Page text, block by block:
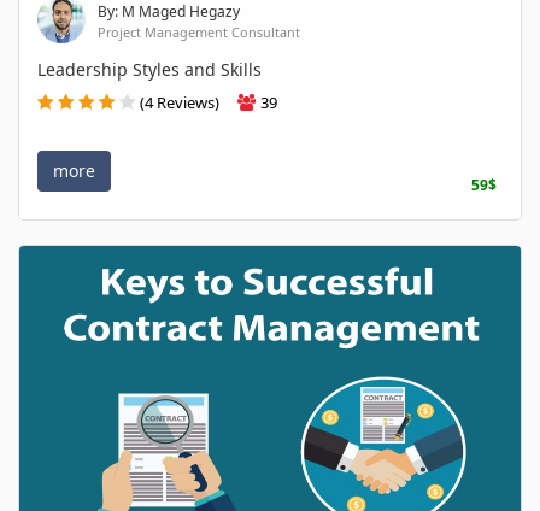
By: M Maged Hegazy
Project Management Consultant
Leadership Styles and Skills
(4 Reviews) 39
more
59$